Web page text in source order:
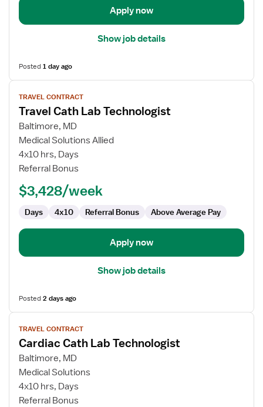
Apply now
Show job details
Posted1 day ago
View
job
details
for
Travel
Cath
Lab
TRAVEL CONTRACT
Travel Cath Lab Technologist
Baltimore, MD
Medical Solutions Allied
4x10 hrs, Days
Referral Bonus
$3,428/week
Days 4x10 Referral Bonus Above Average Pay
Apply now
Show job details
Posted2 days ago
View
job
details
for
Cardiac
Cath
Lab
TRAVEL CONTRACT
Cardiac Cath Lab Technologist
Baltimore, MD
Medical Solutions
4x10 hrs, Days
Referral Bonus